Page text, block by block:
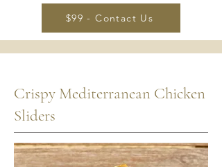
$99 - Contact Us
Crispy Mediterranean Chicken
Sliders